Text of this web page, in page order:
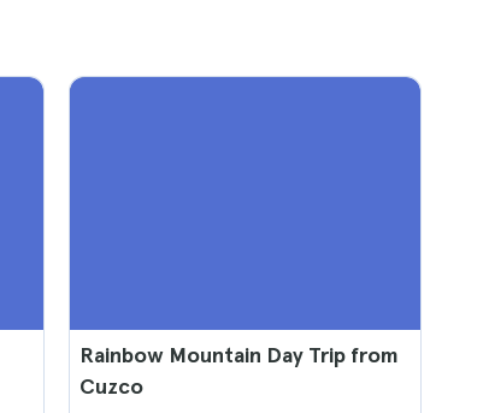
Rainbow Mountain Day Trip from
Cuzco